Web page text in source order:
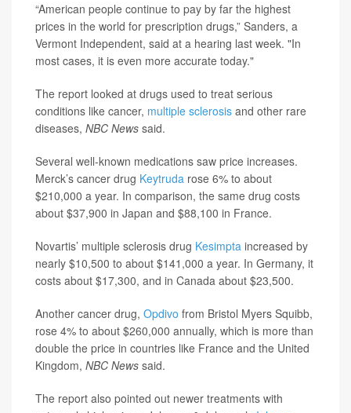
“American people continue to pay by far the highest
prices in the world for prescription drugs,” Sanders, a
Vermont Independent, said at a hearing last week. "In
most cases, it is even more accurate today."
The report looked at drugs used to treat serious
conditions like cancer, multiple sclerosis and other rare
diseases, NBC News said.
Several well-known medications saw price increases.
Merck’s cancer drug Keytruda rose 6% to about
$210,000 a year. In comparison, the same drug costs
about $37,900 in Japan and $88,100 in France.
Novartis’ multiple sclerosis drug Kesimpta increased by
nearly $10,500 to about $141,000 a year. In Germany, it
costs about $17,300, and in Canada about $23,500.
Another cancer drug, Opdivo from Bristol Myers Squibb,
rose 4% to about $260,000 annually, which is more than
double the price in countries like France and the United
Kingdom, NBC News said.
The report also pointed out newer treatments with